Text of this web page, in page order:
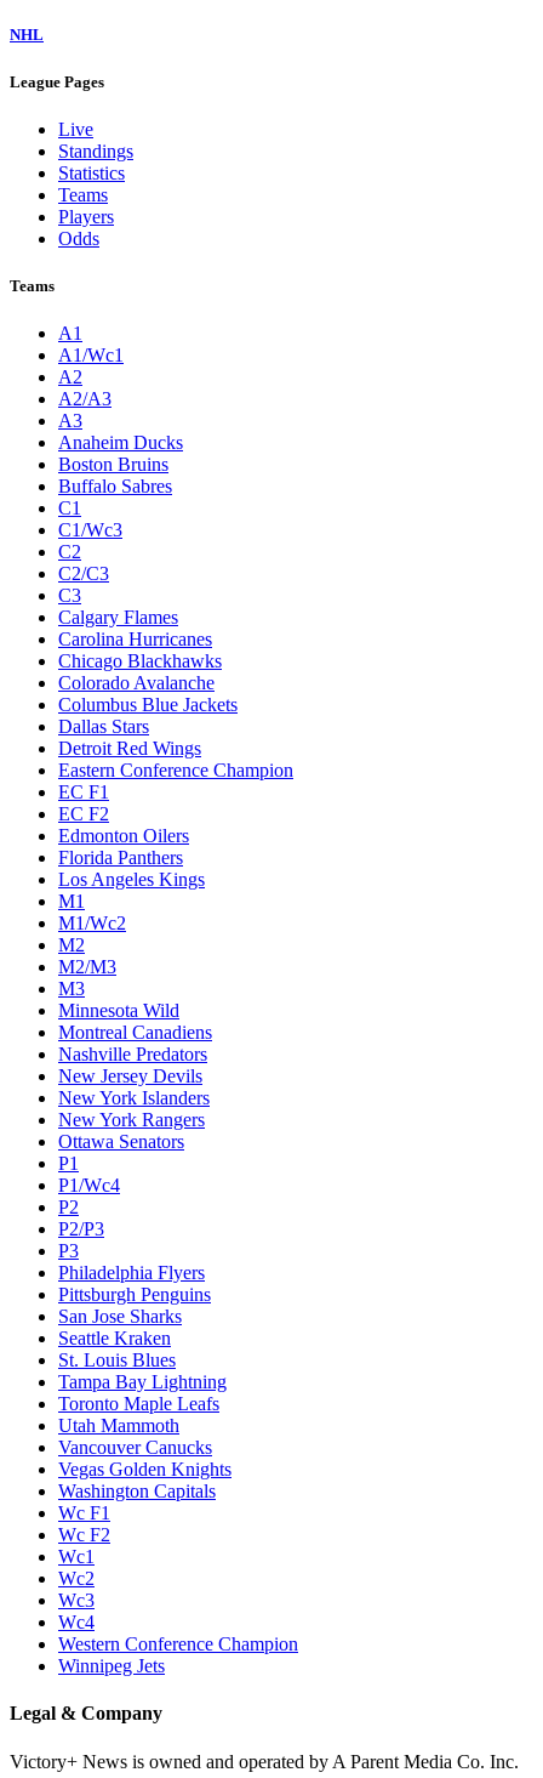
NHL
League Pages
Live
Standings
Statistics
Teams
Players
Odds
Teams
A1
A1/Wc1
A2
A2/A3
A3
Anaheim Ducks
Boston Bruins
Buffalo Sabres
C1
C1/Wc3
C2
C2/C3
C3
Calgary Flames
Carolina Hurricanes
Chicago Blackhawks
Colorado Avalanche
Columbus Blue Jackets
Dallas Stars
Detroit Red Wings
Eastern Conference Champion
EC F1
EC F2
Edmonton Oilers
Florida Panthers
Los Angeles Kings
M1
M1/Wc2
M2
M2/M3
M3
Minnesota Wild
Montreal Canadiens
Nashville Predators
New Jersey Devils
New York Islanders
New York Rangers
Ottawa Senators
P1
P1/Wc4
P2
P2/P3
P3
Philadelphia Flyers
Pittsburgh Penguins
San Jose Sharks
Seattle Kraken
St. Louis Blues
Tampa Bay Lightning
Toronto Maple Leafs
Utah Mammoth
Vancouver Canucks
Vegas Golden Knights
Washington Capitals
Wc F1
Wc F2
Wc1
Wc2
Wc3
Wc4
Western Conference Champion
Winnipeg Jets
Legal & Company
Victory+ News is owned and operated by A Parent Media Co. Inc.